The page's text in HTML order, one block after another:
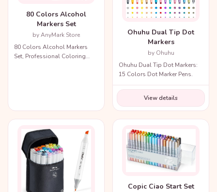
80 Colors Alcohol
Markers Set
by AnyMark Store
80 Colors Alcohol Markers
Set, Professional Coloring
Ohuhu Dual Tip Dot
Markers
by Ohuhu
Ohuhu Dual Tip Dot Markers:
15 Colors Dot Marker Pens.
View details
Copic Ciao Start Set